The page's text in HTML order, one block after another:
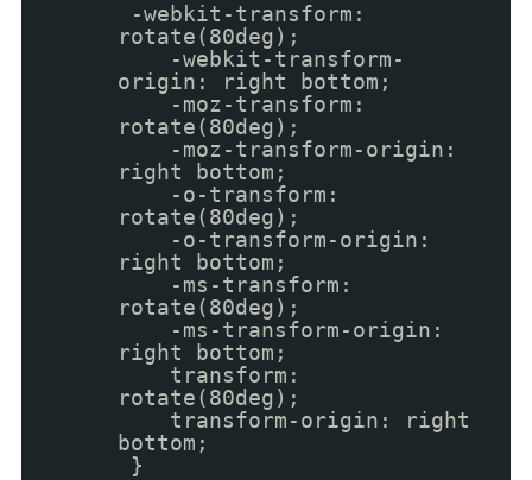
-webkit-transform:
rotate(80deg);
-webkit-transform-
origin: right bottom;
-moz-transform:
rotate(80deg);
-moz-transform-origin:
right bottom;
-o-transform:
rotate(80deg);
-o-transform-origin:
right bottom;
-ms-transform:
rotate(80deg);
-ms-transform-origin:
right bottom;
transform:
rotate(80deg);
transform-origin: right
bottom;
}